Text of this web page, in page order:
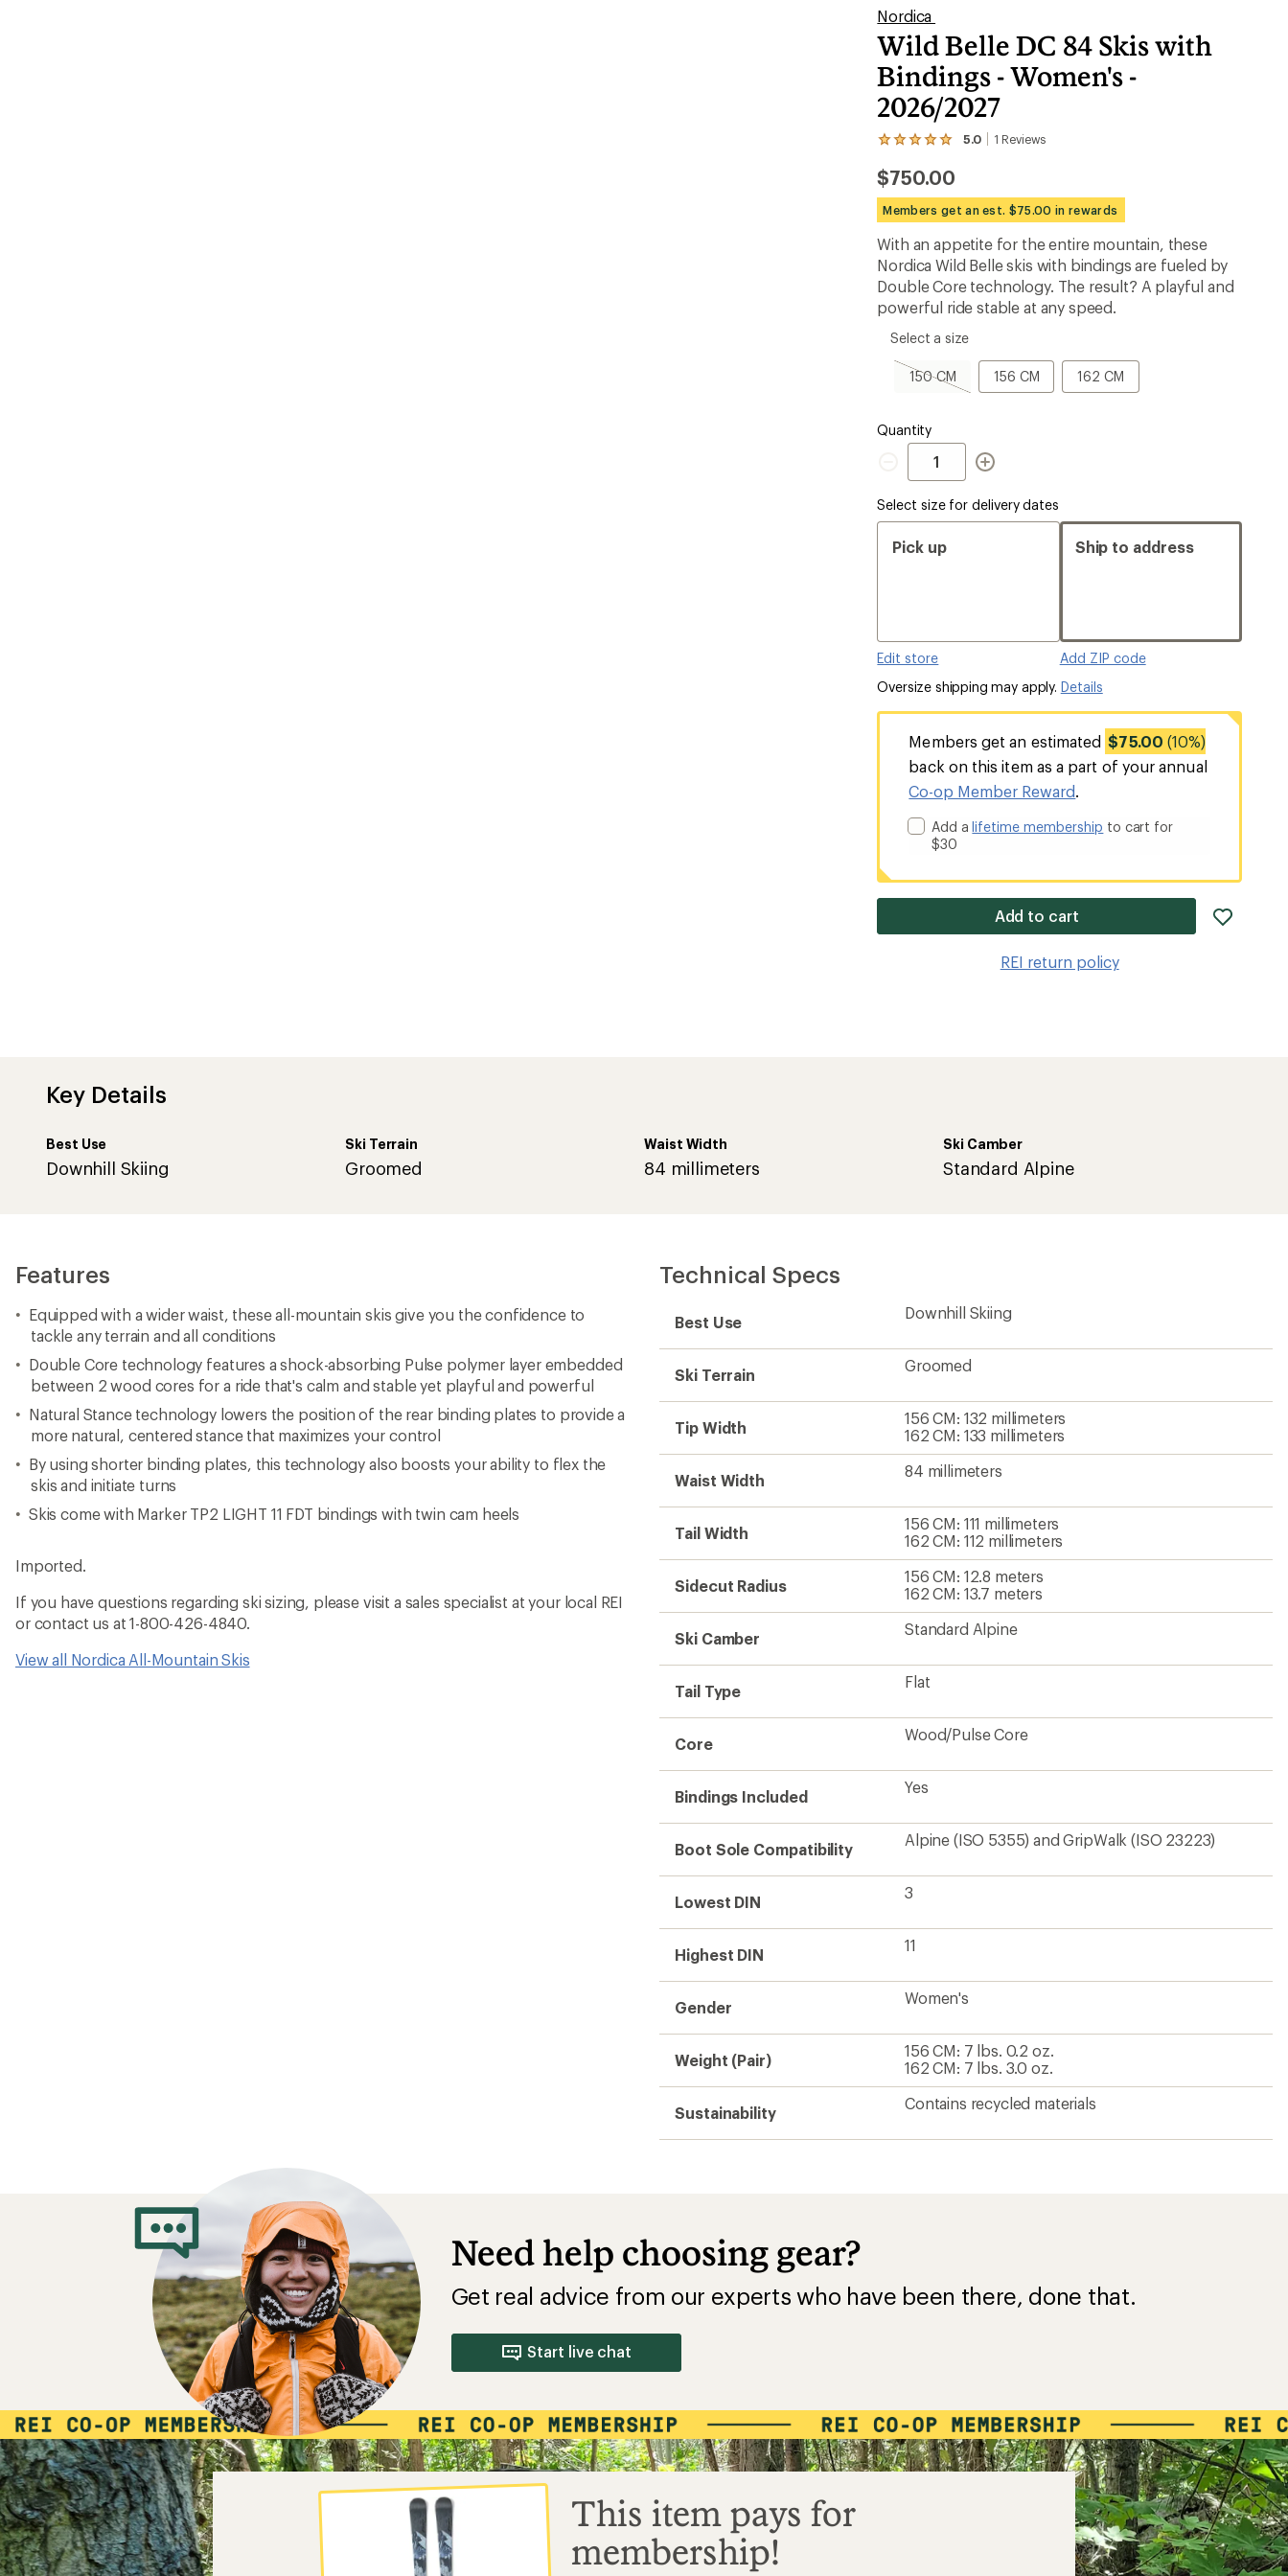
Nordica
Wild Belle DC 84 Skis with
Bindings - Women's -
2026/2027
5.0 1 Reviews
View
1
reviews
with
an
average
rating
of
5.0
out
of
stars
$750.00
Members get an est. $75.00 in rewards
With an appetite for the entire mountain, these
Nordica Wild Belle skis with bindings are fueled by
Double Core technology. The result? A playful and
powerful ride stable at any speed.
please
Select a size
150 CM
150
CM,
out
156 CM
156
CM
162 CM
162
CM
Quantity
Quantity
Select size for delivery dates
Pick up
Edit store
Ship to address
Add ZIP code
Oversize shipping may apply. Details
Members get an estimated $75.00 (10%)
back on this item as a part of your annual
Co-op Member Reward
Add alifetime membership to cart for
$30
Add to cart
REI return policy
Key Details
Best Use
Downhill Skiing
Ski Terrain
Groomed
Waist Width
84 millimeters
Ski Camber
Standard Alpine
Features
Equipped with a wider waist, these all-mountain skis give you the confidence to
tackle any terrain and all conditions
Double Core technology features a shock-absorbing Pulse polymer layer embedded
between 2 wood cores for a ride that's calm and stable yet playful and powerful
Natural Stance technology lowers the position of the rear binding plates to provide a
more natural, centered stance that maximizes your control
By using shorter binding plates, this technology also boosts your ability to flex the
skis and initiate turns
Skis come with Marker TP2 LIGHT 11 FDT bindings with twin cam heels
Imported.
If you have questions regarding ski sizing, please visit a sales specialist at your local REI
or contact us at 1-800-426-4840.
View all Nordica All-Mountain Skis
Technical Specs
Best Use
Downhill Skiing
Ski Terrain
Groomed
Tip Width
156 CM: 132 millimeters
162 CM: 133 millimeters
Waist Width
84 millimeters
Tail Width
156 CM: 111 millimeters
162 CM: 112 millimeters
Sidecut Radius
156 CM: 12.8 meters
162 CM: 13.7 meters
Ski Camber
Standard Alpine
Tail Type
Flat
Core
Wood/Pulse Core
Bindings Included
Yes
Boot Sole Compatibility
Alpine (ISO 5355) and GripWalk (ISO 23223)
Lowest DIN
3
Highest DIN
11
Gender
Women's
Weight (Pair)
156 CM: 7 lbs. 0.2 oz.
162 CM: 7 lbs. 3.0 oz.
Sustainability
Contains recycled materials
Need help choosing gear?
Get real advice from our experts who have been there, done that.
Start live chat
This item pays for
membership!